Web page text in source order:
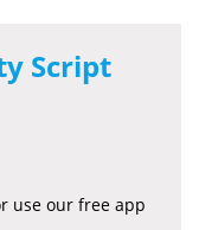
Script
use our free app